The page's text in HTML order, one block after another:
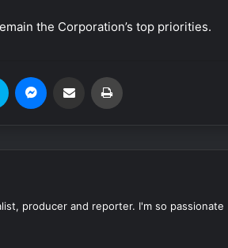
the Corporation’s top priorities.
producer and reporter. I'm so passionate